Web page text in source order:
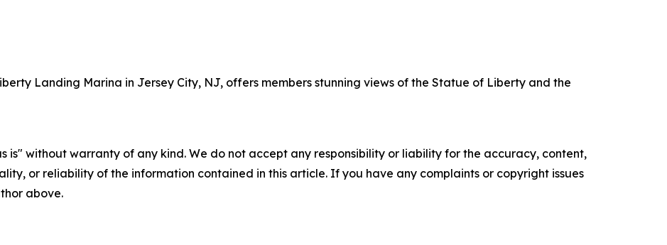
Landing Marina in Jersey City, NJ, offers members stunning views of the Statue of Liberty and the
is" without warranty of any kind. We do not accept any responsibility or liability for the accuracy, content,
or reliability of the information contained in this article. If you have any complaints or copyright issues
above.